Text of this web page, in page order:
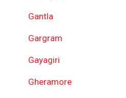
Gantla
Gargram
Gayagiri
Gheramore